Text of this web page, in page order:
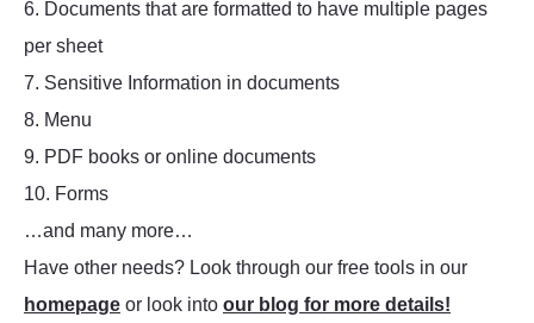
6. Documents that are formatted to have multiple pages
per sheet
7. Sensitive Information in documents
8. Menu
9. PDF books or online documents
10. Forms
…and many more…
Have other needs? Look through our free tools in our
homepage or look into our blog for more details!